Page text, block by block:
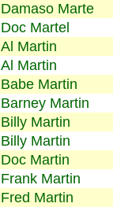
Damaso Marte
Doc Martel
Al Martin
Al Martin
Babe Martin
Barney Martin
Billy Martin
Billy Martin
Doc Martin
Frank Martin
Fred Martin